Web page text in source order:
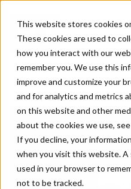
This website stores cookies
These cookies are used to
how you interact with our
remember you. We use this
improve and customize your
and for analytics and metrics
on this website and other
about the cookies we use,
If you decline, your
when you visit this website. A
used in your browser to
not to be tracked.